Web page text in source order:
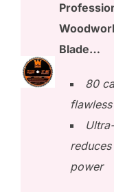
Blade…
80
power